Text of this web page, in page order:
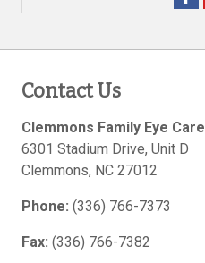
Contact Us
Clemmons Family Eye Care
6301 Stadium Drive, Unit D
Clemmons, NC 27012
Phone: (336) 766-7373
Fax: (336) 766-7382